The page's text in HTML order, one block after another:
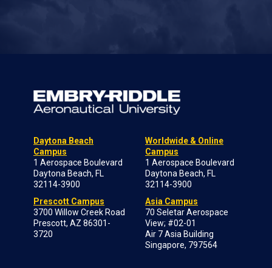
Daytona Beach
Campus
1 Aerospace Boulevard
Daytona Beach, FL
32114-3900
Prescott Campus
3700 Willow Creek Road
Prescott, AZ 86301-
3720
Worldwide & Online
Campus
1 Aerospace Boulevard
Daytona Beach, FL
32114-3900
Asia Campus
70 Seletar Aerospace
View; #02-01
Air 7 Asia Building
Singapore, 797564